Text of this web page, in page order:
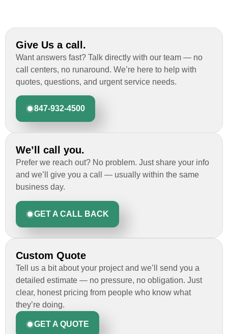
Give Us a call.
Want answers fast? Talk directly with our team — no
call centers, no runaround. We’re here to help with
quotes, questions, and urgent service needs.
847-932-4500
We’ll call you.
Prefer we reach out? No problem. Just share your info
and we’ll give you a call — usually within the same
business day.
GET A CALL BACK
Custom Quote
Tell us a bit about your project and we’ll send you a
detailed estimate — no pressure, no obligation. Just
clear, honest pricing from people who know what
they’re doing.
GET A QUOTE